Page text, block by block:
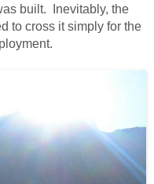
built. Inevitably, the
to cross it simply for the